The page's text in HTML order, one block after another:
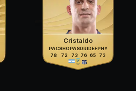
Cristaldo
PAC
78
SHO
72
PAS
73
DRI
76
DEF
65
PHY
73